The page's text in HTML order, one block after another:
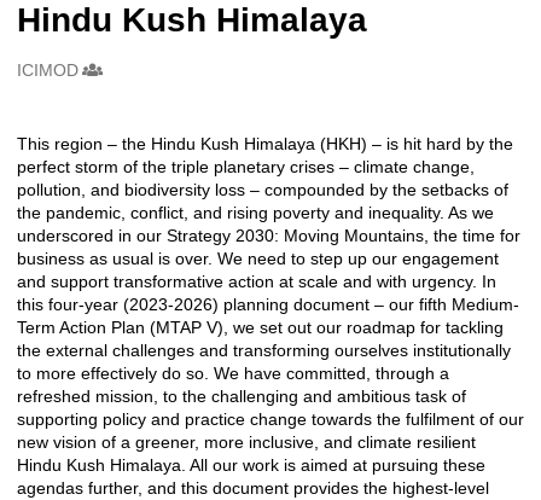
Hindu Kush Himalaya
Creators
ICIMOD
Description
This region – the Hindu Kush Himalaya (HKH) – is hit hard by the
perfect storm of the triple planetary crises – climate change,
pollution, and biodiversity loss – compounded by the setbacks of
the pandemic, conflict, and rising poverty and inequality. As we
underscored in our Strategy 2030: Moving Mountains, the time for
business as usual is over. We need to step up our engagement
and support transformative action at scale and with urgency. In
this four-year (2023-2026) planning document – our fifth Medium-
Term Action Plan (MTAP V), we set out our roadmap for tackling
the external challenges and transforming ourselves institutionally
to more effectively do so. We have committed, through a
refreshed mission, to the challenging and ambitious task of
supporting policy and practice change towards the fulfilment of our
new vision of a greener, more inclusive, and climate resilient
Hindu Kush Himalaya. All our work is aimed at pursuing these
agendas further, and this document provides the highest-level